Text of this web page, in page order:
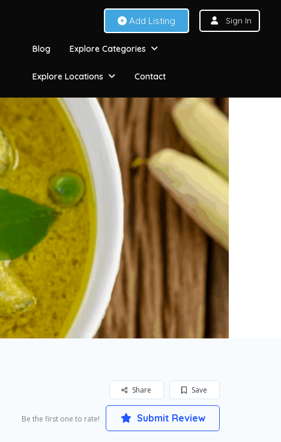
Add Listing Sign In
Blog Explore Categories
Explore Locations Contact
Save
Share
Be the first one to rate! Submit Review